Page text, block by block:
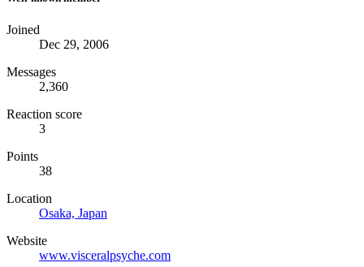
Joined
Dec 29, 2006
Messages
2,360
Reaction score
3
Points
38
Location
Osaka, Japan
Website
www.visceralpsyche.com